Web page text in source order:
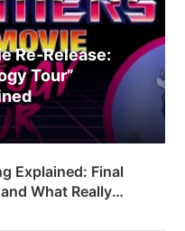
Re‑Release:
Tour”
Explained: Final
What Really